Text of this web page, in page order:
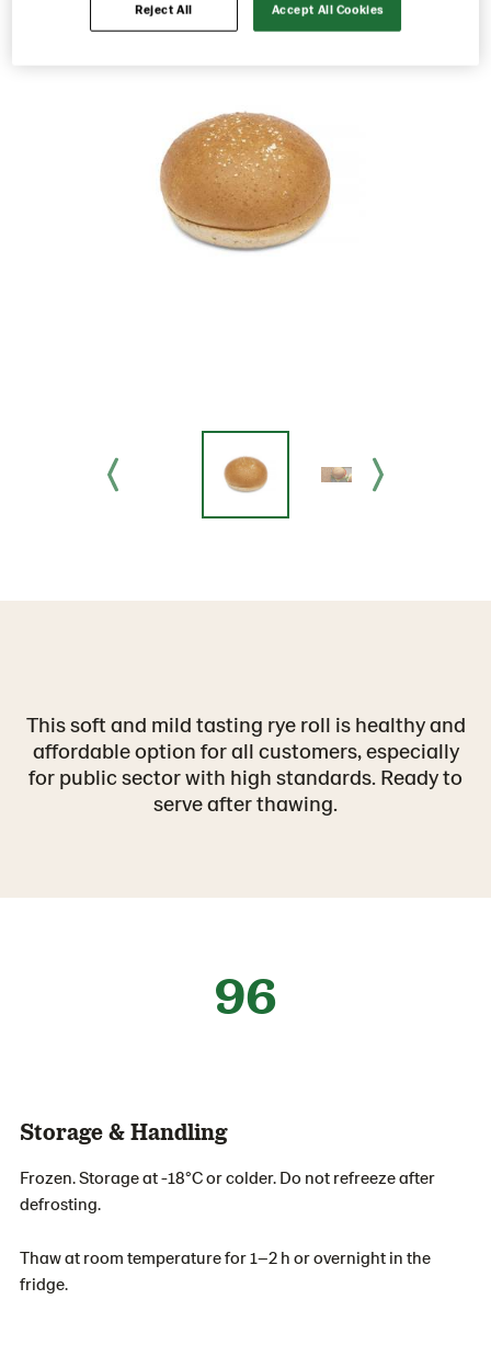
This soft and mild tasting rye roll is healthy and
affordable option for all customers, especially
for public sector with high standards. Ready to
serve after thawing.
96
Storage & Handling
Frozen. Storage at -18°C or colder. Do not refreeze after
defrosting.
Thaw at room temperature for 1–2 h or overnight in the
fridge.
Reject All Accept All Cookies